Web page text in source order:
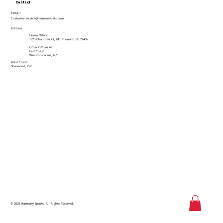
Contact
E-mail:
Customer.service@harmonybats.com
Address
Home Office:
1820 Chauncys Ct, Mt. Pleasant, SC 29466
Other Offices in:
East Coast:
Winston-Salem, NC
West Coast:
Sherwood, OR
© 2025 Harmony Sports. All Rights Reserved.